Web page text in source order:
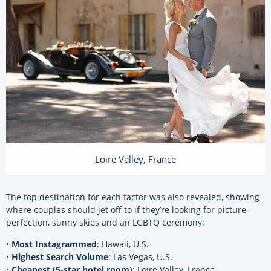
Loire Valley, France
The top destination for each factor was also revealed, showing
where couples should jet off to if they’re looking for picture-
perfection, sunny skies and an LGBTQ ceremony:
• Most Instagrammed: Hawaii, U.S.
• Highest Search Volume: Las Vegas, U.S.